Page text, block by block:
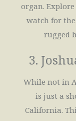
organ.
watch for
rugged
3.
While not in
is just a
California.